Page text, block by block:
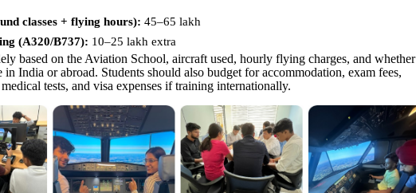
classes + flying hours): 45–65 lakh
(A320/B737): 10–25 lakh extra
based on the Aviation School, aircraft used, hourly flying charges, and whether
in India or abroad. Students should also budget for accommodation, exam fees,
tests, and visa expenses if training internationally.